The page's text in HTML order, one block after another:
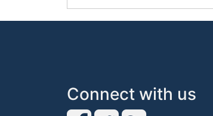
Connect with us